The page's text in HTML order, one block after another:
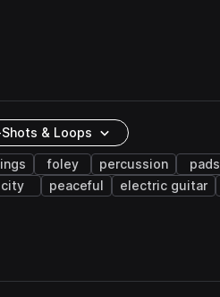
& Loops
foley percussion pads
city peaceful electric guitar